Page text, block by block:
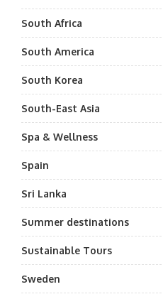
South Africa
South America
South Korea
South-East Asia
Spa & Wellness
Spain
Sri Lanka
Summer destinations
Sustainable Tours
Sweden